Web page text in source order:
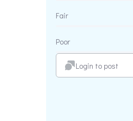
Fair
Poor
Login to post